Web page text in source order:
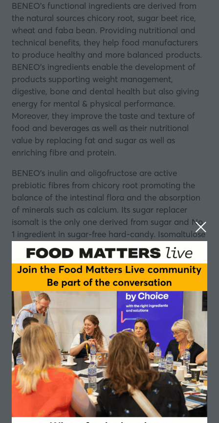
BENEO's functional ingredients are derived from
the natural sources chicory root, sugar beet rice,
wheat and faba bean. Providing nutritional and
technical benefits, they help food manufacturers
to produce healthy and more balanced products.
BENEO’s ingredients enable the development of
products supporting weight management,
digestive, bone and dental health but also giving
energy for mental & physical performance.
Moreover, they improve the taste and texture of
food and beverages as well as their nutritional
value by replacing fat and sugar as well as
enriching fibre and protein.
BENEO’s inulin and oligofructose are active
prebiotic fibres from chicory root promoting the
balance of the intestinal flora and the absorption
of minerals such as calcium. Its sugar replacer
isomalt is the only one derived from sugar and No
1 ingredient in sugar-free hard-candy. Isomaltulose
by BENEO is the only fully digestible and low
glycemic sugar providing prolonged energy in the
form of glucose. BENEO’s rice derivatives include
natural and organic derivatives such as flours,
starches, bran, syrups, proteins and concentrates.
To learn more about BENEO’s portfolio, please
visit:www.beneo.com.